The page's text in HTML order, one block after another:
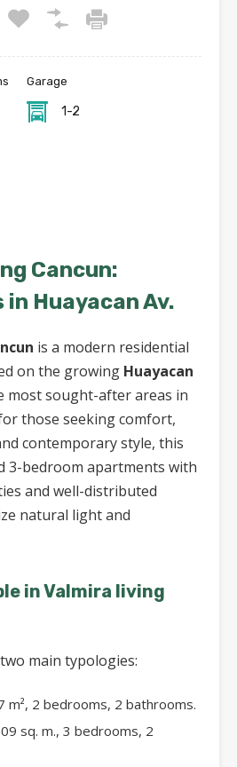
Garage
1-2
Cancun:
Huayacan Av.
is a modern residential
on the growing Huayacan
most sought-after areas in
those seeking comfort,
contemporary style, this
3-bedroom apartments with
and well-distributed
natural light and
in Valmira living
main typologies:
m², 2 bedrooms, 2 bathrooms.
sq. m., 3 bedrooms, 2